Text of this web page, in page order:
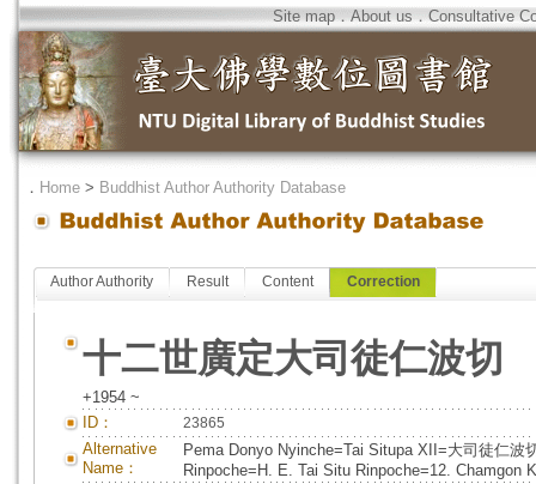
Site map．About us．Consultative
． Home > Buddhist Author Authority Database
Author Authority Result Content Correction
十二世廣定大司徒仁波切
+1954 ~
ID：
23865
Alternative
Name：
Pema Donyo Nyinche=Tai Situpa XII=大司徒仁
Rinpoche=H. E. Tai Situ Rinpoche=12. Chamgon